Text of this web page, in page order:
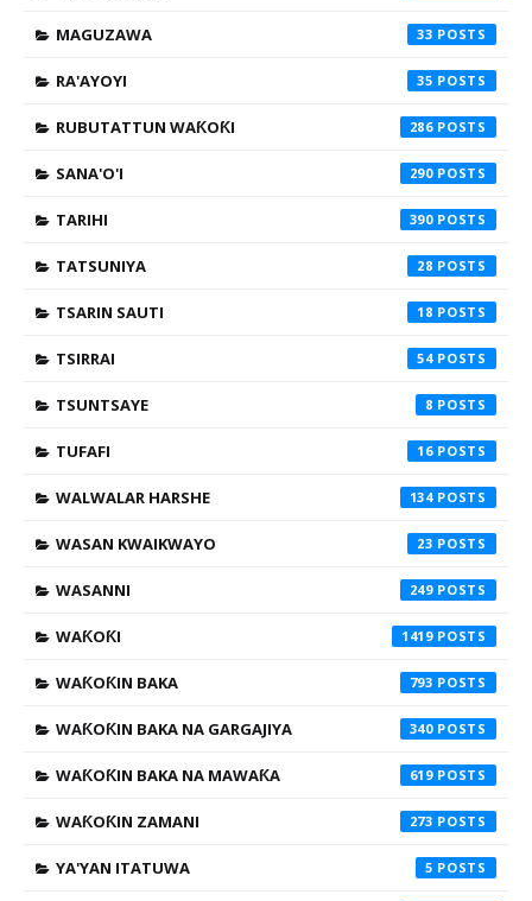
MAGUZAWA 33
RA'AYOYI 35
RUBUTATTUN WAƘOƘI 286
SANA'O'I 290
TARIHI 390
TATSUNIYA 28
TSARIN SAUTI 18
TSIRRAI 54
TSUNTSAYE 8
TUFAFI 16
WALWALAR HARSHE 134
WASAN KWAIKWAYO 23
WASANNI 249
WAƘOƘI 1419
WAƘOƘIN BAKA 793
WAƘOƘIN BAKA NA GARGAJIYA 340
WAƘOƘIN BAKA NA MAWAƘA 619
WAƘOƘIN ZAMANI 273
YA'YAN ITATUWA 5